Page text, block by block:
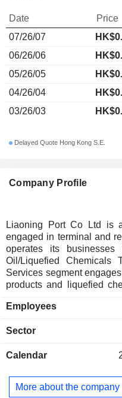
Company Profile
Liaoning Port Co Ltd is
engaged in terminal and
operates its businesses
Oil/Liquefied Chemicals
Services segment
products and liquefied
container loading and
engages in loading and
in loading and
Logistics Services
transportation and
Employees
Sector
Calendar
More about the company
Date Price
07/26/07
HK$
06/26/06
05/26/05
04/26/04
03/26/03
Delayed Quote Hong Kong S.E.